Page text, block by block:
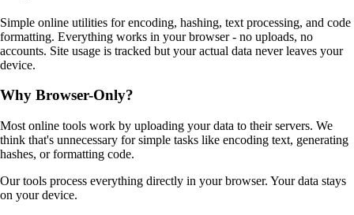
Simple online utilities for encoding, hashing, text processing, and code
formatting. Everything works in your browser - no uploads, no
accounts. Site usage is tracked but your actual data never leaves your
device.
Why Browser-Only?
Most online tools work by uploading your data to their servers. We
think that's unnecessary for simple tasks like encoding text, generating
hashes, or formatting code.
Our tools process everything directly in your browser. Your data stays
on your device.